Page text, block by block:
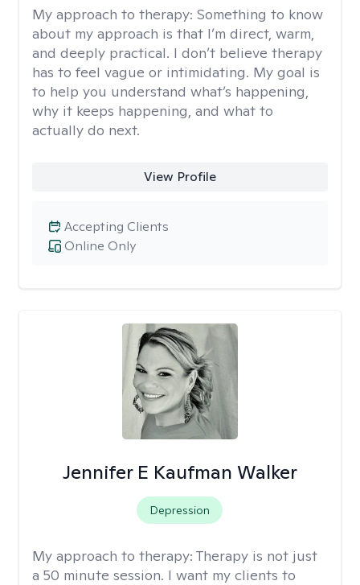
My approach to therapy: Something to know
about my approach is that I’m direct, warm,
and deeply practical. I don’t believe therapy
has to feel vague or intimidating. My goal is
to help you understand what’s happening,
why it keeps happening, and what to
actually do next.
View Profile
Online Only
Accepting Clients
Jennifer E Kaufman Walker
Depression
My approach to therapy: Therapy is not just
a 50 minute session. I want my clients to